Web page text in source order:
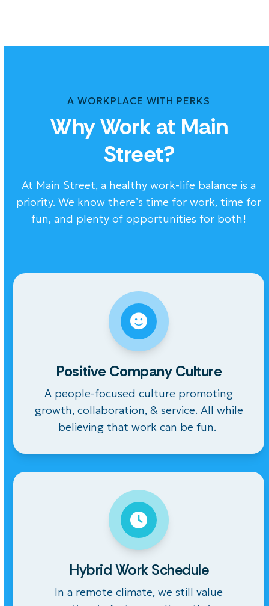
A WORKPLACE WITH PERKS
Why Work at Main
Street?
At Main Street, a healthy work-life balance is a
priority. We know there’s time for work, time for
fun, and plenty of opportunities for both!
Positive Company Culture
A people-focused culture promoting
growth, collaboration, & service. All while
believing that work can be fun.
Hybrid Work Schedule
In a remote climate, we still value